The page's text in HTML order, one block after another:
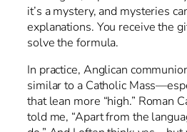
it’s a mystery, and mysteries
explanations. You receive the
solve the formula.
In practice, Anglican
similar to a Catholic
that lean more “high.” Roman
told me, “Apart from the